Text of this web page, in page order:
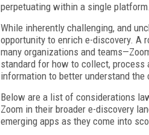
perpetuating within a single platform.
While inherently challenging, and
opportunity to enrich e-discovery. A
many organizations and
standard for how to collect, process
information to better understand
Below are a list of considerations
Zoom in their broader e-discovery
emerging apps as they come into